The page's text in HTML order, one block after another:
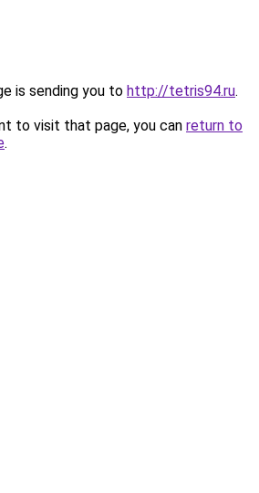
is sending you to http://tetris94.ru.
to visit that page, you can return to
.